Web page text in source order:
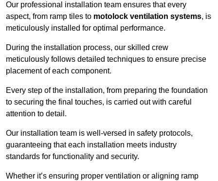
Our professional installation team ensures that every
aspect, from ramp tiles to motolock ventilation systems, is
meticulously installed for optimal performance.
During the installation process, our skilled crew
meticulously follows detailed techniques to ensure precise
placement of each component.
Every step of the installation, from preparing the foundation
to securing the final touches, is carried out with careful
attention to detail.
Our installation team is well-versed in safety protocols,
guaranteeing that each installation meets industry
standards for functionality and security.
Whether it’s ensuring proper ventilation or aligning ramp